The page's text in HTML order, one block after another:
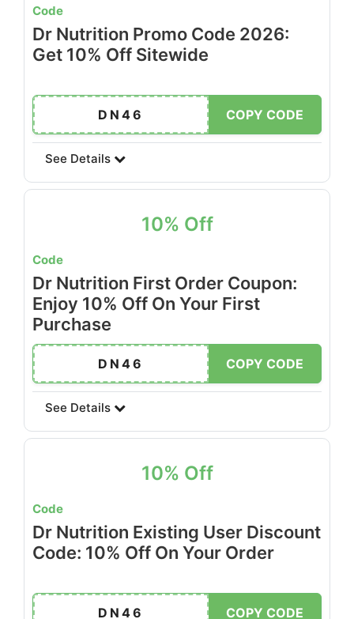
Code
Dr Nutrition Promo Code 2026:
Get 10% Off Sitewide
DN46 COPY CODE
See Details
10% Off
Code
Dr Nutrition First Order Coupon:
Enjoy 10% Off On Your First
Purchase
DN46 COPY CODE
See Details
10% Off
Code
Dr Nutrition Existing User Discount
Code: 10% Off On Your Order
DN46 COPY CODE